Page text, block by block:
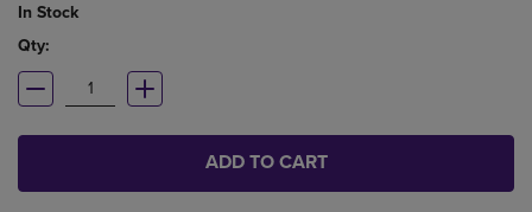
In Stock
Qty:
ADD TO CART